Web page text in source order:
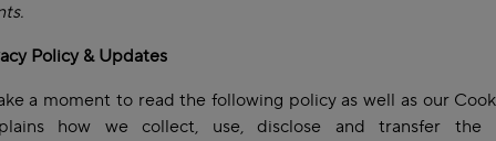
Policy & Updates
a moment to read the following policy as well as our
how we collect, use, disclose and transfer the